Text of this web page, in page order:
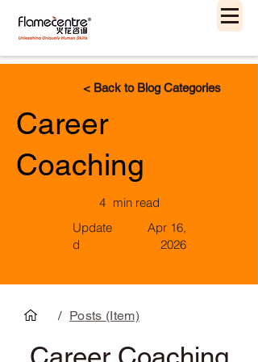
< Back to Blog Categories
Career
Coaching
4 min read
Update
d
Apr 16,
2026
/ Posts (Item)